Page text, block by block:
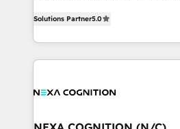
HubSpot Data System
to HubSpot New lead
potential through enterprise
implementation. And we deliver best practice across
the whole HubSpot platform,
all businesses, from start-up to
the world. Our human approach to digital
Solutions Partner5.0